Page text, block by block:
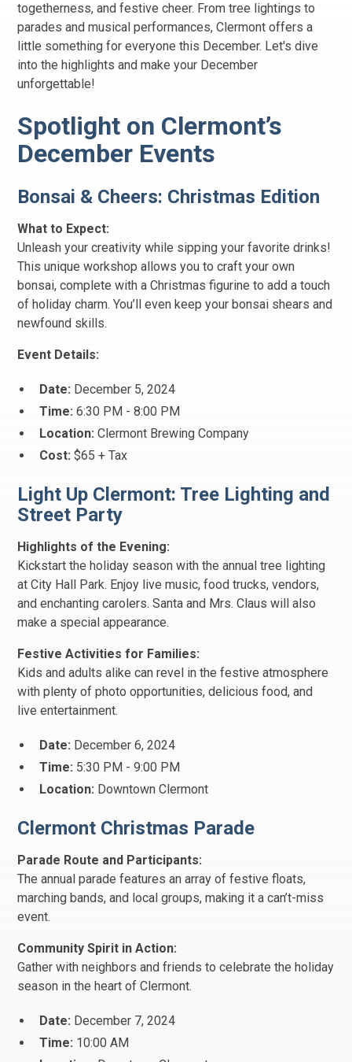
togetherness, and festive cheer. From tree lightings to
parades and musical performances, Clermont offers a
little something for everyone this December. Let's dive
into the highlights and make your December
unforgettable!
Spotlight on Clermont’s
December Events
Bonsai & Cheers: Christmas Edition
What to Expect:
Unleash your creativity while sipping your favorite drinks!
This unique workshop allows you to craft your own
bonsai, complete with a Christmas figurine to add a touch
of holiday charm. You’ll even keep your bonsai shears and
newfound skills.
Event Details:
Date: December 5, 2024
Time: 6:30 PM - 8:00 PM
Location: Clermont Brewing Company
Cost: $65 + Tax
Light Up Clermont: Tree Lighting and
Street Party
Highlights of the Evening:
Kickstart the holiday season with the annual tree lighting
at City Hall Park. Enjoy live music, food trucks, vendors,
and enchanting carolers. Santa and Mrs. Claus will also
make a special appearance.
Festive Activities for Families:
Kids and adults alike can revel in the festive atmosphere
with plenty of photo opportunities, delicious food, and
live entertainment.
Date: December 6, 2024
Time: 5:30 PM - 9:00 PM
Location: Downtown Clermont
Clermont Christmas Parade
Parade Route and Participants:
The annual parade features an array of festive floats,
marching bands, and local groups, making it a can’t-miss
event.
Community Spirit in Action:
Gather with neighbors and friends to celebrate the holiday
season in the heart of Clermont.
Date: December 7, 2024
Time: 10:00 AM